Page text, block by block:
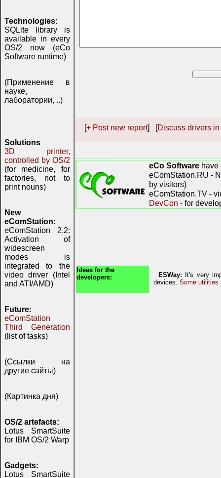
Technologies:
SQLite library is
available in every
OS/2 now (eCo
Software runtime)
(Применение в
науке,
лаборатории, ..)
Solutions
3D printer,
controlled by OS/2
(for medicine, for
factories, not to
print nouns)
New
eComStation:
eComStation 2.2:
Activation of
widescreen
modes is
integrated to the
video driver (Intel
and ATI/AMD)
Future:
eComStation
Third Generation
(list of tasks)
(Ссылки на
другие сайты)
(Картинка дня)
OS/2 artefacts:
Lotus SmartSuite
for IBM OS/2 Warp
Gadgets:
Lotus SmartSuite
[+ Post new report] [Discuss drivers in
eCo Software have
eComStation.RU -
by visitors)
eComStation.TV -
DevCon - for
Ideas for the
developers:
ESWay: It's very
devices. Some utilities